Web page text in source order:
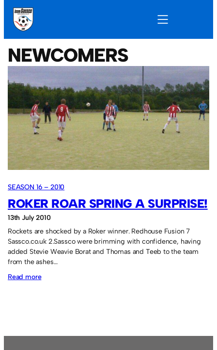
NEWCOMERS
SEASON 16 – 2010
ROKER ROAR SPRING A SURPRISE!
13th July 2010
Rockets are shocked by a Roker winner. Redhouse Fusion 7
Sassco.co.uk 2.Sassco were brimming with confidence, having
added Stevie Weavie Borat and Thomas and Teeb to the team
from the ashes…
Read more: